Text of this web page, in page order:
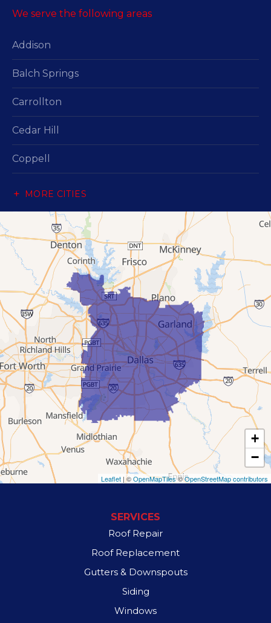
We serve the following areas
Addison
Balch Springs
Carrollton
Cedar Hill
Coppell
Desoto
Duncanville
Flower Mound
Garland
Grand Prairie
Hutchins
Irving
Lancaster
Lewisville
Mesquite
MORE CITIES
+
−
Leaflet | ©OpenMapTiles©OpenStreetMap contributors
SERVICES
Roof Repair
Roof Replacement
Gutters & Downspouts
Siding
Windows